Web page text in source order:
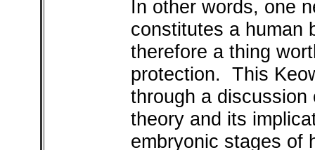
In other words, one
constitutes a human
therefore a thing
protection. This
through a
theory and its
embryonic stages of